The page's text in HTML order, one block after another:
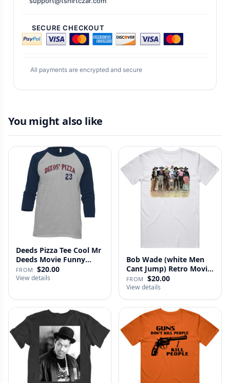
SECURE CHECKOUT
All payments are encrypted and secure
You might also like
Deeds Pizza Tee Cool Mr
Deeds Movie Funny
Distre…
FROM $20.00
View details
Bob Wade (white Men
Cant Jump) Retro Movie
Fan …
FROM $20.00
View details